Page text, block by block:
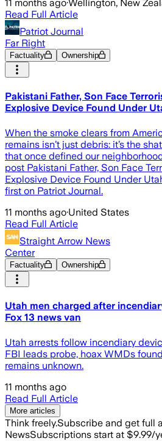
11 months ago·Wellington, New
Read Full Article
Patriot Journal
Far Right
Factuality Ownership
Pakistani Father, Son Face
Explosive Device Found Under
When the smoke clears from
remains isn’t just debris: it’s the
that once defined our
post Pakistani Father, Son Face
Explosive Device Found Under
first on Patriot Journal.
11 months ago·United States
Read Full Article
Straight Arrow News
Center
Factuality Ownership
Utah men charged after
Fox 13 news van
Utah arrests follow incendiary
FBI leads probe, hoax WMDs
remains unknown.
11 months ago
Read Full Article
More articles
Think freely.Subscribe and get full
NewsSubscriptions start at $9.99/